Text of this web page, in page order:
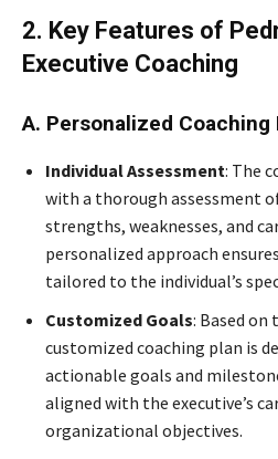
2. Key Features of
Executive Coaching
A. Personalized Coaching
Individual Assessment: The
with a thorough assessment
strengths, weaknesses, and
personalized approach
tailored to the individual’s
Customized Goals: Based on
customized coaching plan is
actionable goals and
aligned with the executive’s
organizational objectives.